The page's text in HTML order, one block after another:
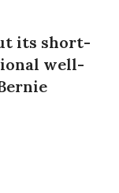
its short-
well-